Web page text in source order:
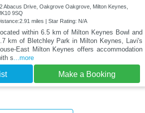
Abacus Drive, Oakgrove Oakgrove, Milton Keynes,
9SQ
miles | Star Rating: N/A
within 6.5 km of Milton Keynes Bowl and
km of Bletchley Park in Milton Keynes, Lavi's
East Milton Keynes offers accommodation
s ...more
Make a Booking